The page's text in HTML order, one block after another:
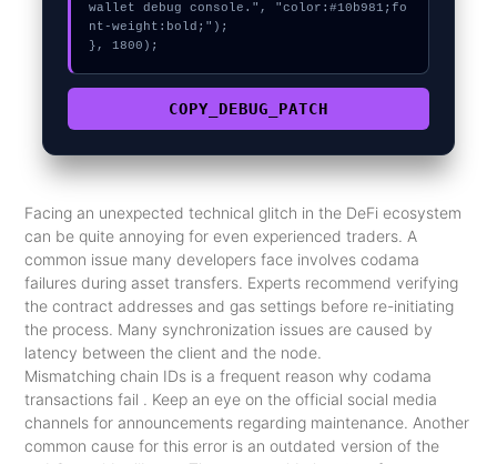
wallet debug console.", "color:#10b981;fo
nt-weight:bold;");
}, 1800);
COPY_DEBUG_PATCH
Facing an unexpected technical glitch in the DeFi ecosystem
can be quite annoying for even experienced traders. A
common issue many developers face involves codama
failures during asset transfers. Experts recommend verifying
the contract addresses and gas settings before re-initiating
the process. Many synchronization issues are caused by
latency between the client and the node.
Mismatching chain IDs is a frequent reason why codama
transactions fail . Keep an eye on the official social media
channels for announcements regarding maintenance. Another
common cause for this error is an outdated version of the